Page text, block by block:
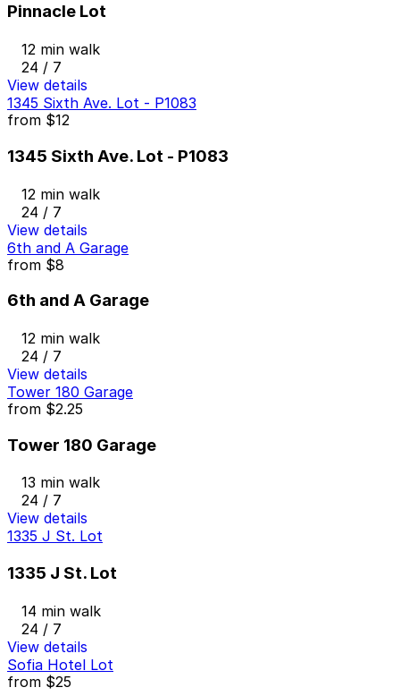
Pinnacle Lot
12 min walk
24 / 7
View details
1345 Sixth Ave. Lot - P1083
from $12
1345 Sixth Ave. Lot - P1083
12 min walk
24 / 7
View details
6th and A Garage
from $8
6th and A Garage
12 min walk
24 / 7
View details
Tower 180 Garage
from $2.25
Tower 180 Garage
13 min walk
24 / 7
View details
1335 J St. Lot
1335 J St. Lot
14 min walk
24 / 7
View details
Sofia Hotel Lot
from $25